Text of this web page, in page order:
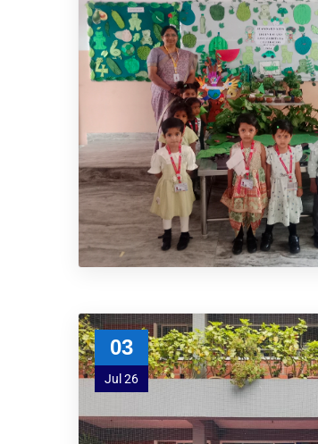
03
Jul 26